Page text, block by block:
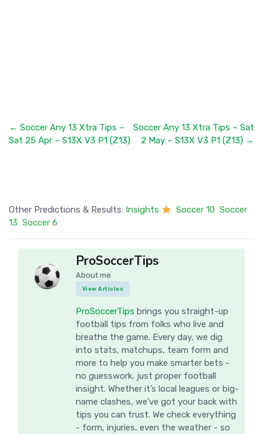
← Soccer Any 13 Xtra Tips –
Sat 25 Apr – S13X V3 P1 (Z13)
Soccer Any 13 Xtra Tips – Sat
2 May – S13X V3 P1 (Z13) →
Other Predictions & Results: Insights Soccer 10 Soccer
13 Soccer 6
ProSoccerTips
About me
View Articles
ProSoccerTips brings you straight-up
football tips from folks who live and
breathe the game. Every day, we dig
into stats, matchups, team form and
more to help you make smarter bets -
no guesswork, just proper football
insight. Whether it’s local leagues or big-
name clashes, we’ve got your back with
tips you can trust. We check everything
- form, injuries, even the weather - so